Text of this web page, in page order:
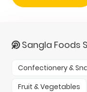
Sangla Foods
Confectionery &
Fruit & Vegetables